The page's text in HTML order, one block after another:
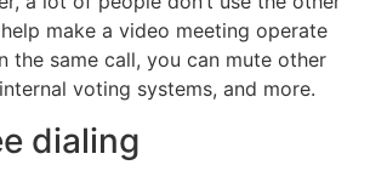
make a video meeting operate
the same call, you can mute other
voting systems, and more.
dialing